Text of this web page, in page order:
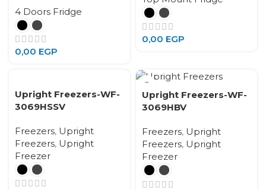
4 Doors Fridge
0,00 EGP
0,00 EGP
Upright Freezers-WF-
3069HSSV
Freezers, Upright
Freezers, Upright
Freezer
Upright Freezers-WF-
3069HBV
Freezers, Upright
Freezers, Upright
Freezer